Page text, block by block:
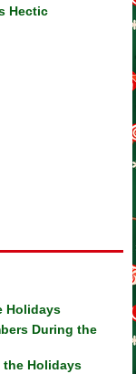
Hectic
Holidays
During the
the Holidays